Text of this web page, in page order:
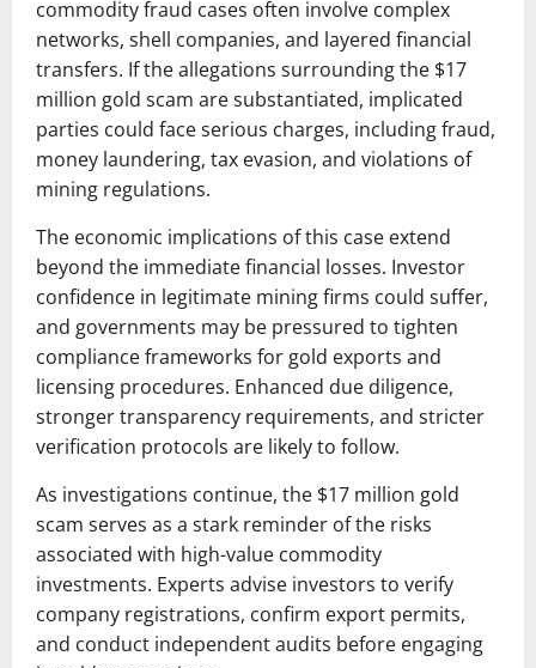
commodity fraud cases often involve complex
networks, shell companies, and layered financial
transfers. If the allegations surrounding the $17
million gold scam are substantiated, implicated
parties could face serious charges, including fraud,
money laundering, tax evasion, and violations of
mining regulations.
The economic implications of this case extend
beyond the immediate financial losses. Investor
confidence in legitimate mining firms could suffer,
and governments may be pressured to tighten
compliance frameworks for gold exports and
licensing procedures. Enhanced due diligence,
stronger transparency requirements, and stricter
verification protocols are likely to follow.
As investigations continue, the $17 million gold
scam serves as a stark reminder of the risks
associated with high-value commodity
investments. Experts advise investors to verify
company registrations, confirm export permits,
and conduct independent audits before engaging